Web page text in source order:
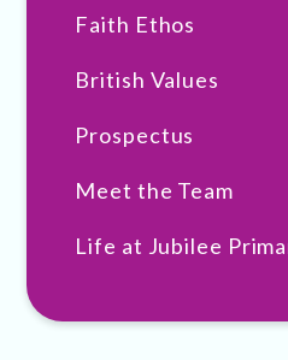
Faith Ethos
British Values
Prospectus
Meet the Team
Life at Jubilee